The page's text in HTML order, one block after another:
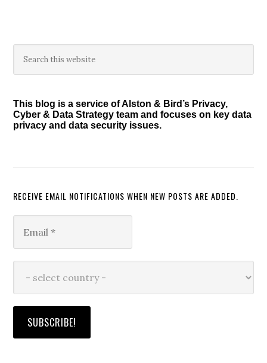
Primary
Sidebar
this
This blog is a service of Alston & Bird’s Privacy,
Cyber & Data Strategy team and focuses on key data
privacy and data security issues.
RECEIVE EMAIL NOTIFICATIONS WHEN NEW POSTS ARE ADDED.